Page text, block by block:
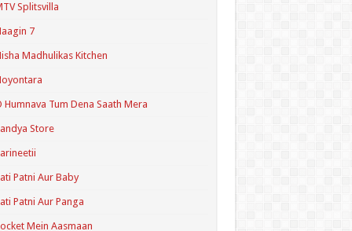
Splitsvilla
7
Madhulikas Kitchen
Humnava Tum Dena Saath Mera
Store
Patni Aur Baby
Patni Aur Panga
Mein Aasmaan